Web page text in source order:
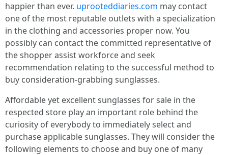
happier than ever. uprooteddiaries.com may contact
one of the most reputable outlets with a specialization
in the clothing and accessories proper now. You
possibly can contact the committed representative of
the shopper assist workforce and seek
recommendation relating to the successful method to
buy consideration-grabbing sunglasses.
Affordable yet excellent sunglasses for sale in the
respected store play an important role behind the
curiosity of everybody to immediately select and
purchase applicable sunglasses. They will consider the
following elements to choose and buy one of many